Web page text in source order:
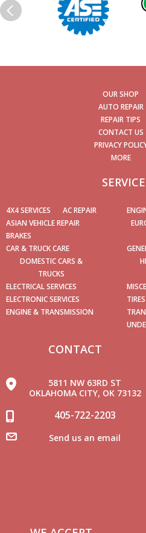
OUR SHOP
AUTO REPAIR
REPAIR TIPS
CONTACT US
PRIVACY
MORE
4X4 SERVICES
AC REPAIR
ASIAN VEHICLE REPAIR
BRAKES
CAR & TRUCK CARE
DOMESTIC CARS &
TRUCKS
ELECTRICAL SERVICES
ELECTRONIC SERVICES
ENGINE & TRANSMISSION
TIRES
CONTACT
5811 NW 63RD ST
OKLAHOMA CITY, OK 73132
405-722-2203
Send us an email